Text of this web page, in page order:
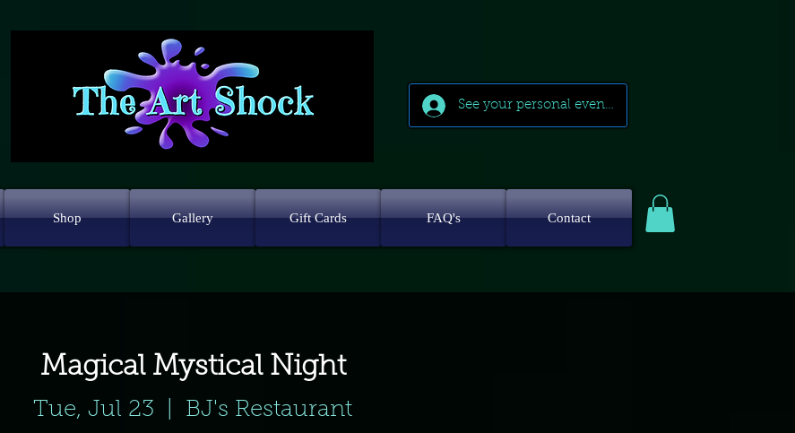
See your personal events
Shop Gallery Gift Cards FAQ's Contact
Magical Mystical Night
Tue, Jul 23 BJ's Restaurant